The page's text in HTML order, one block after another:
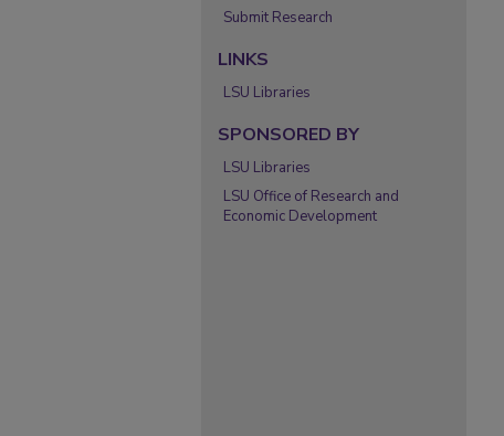
Submit Research
LINKS
LSU Libraries
SPONSORED BY
LSU Libraries
LSU Office of Research and
Economic Development